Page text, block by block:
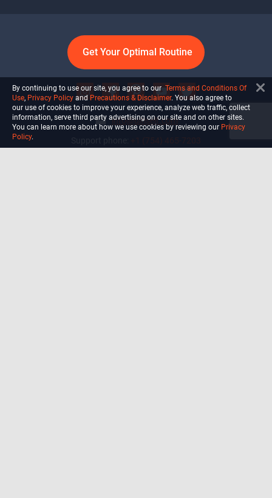
Get Your Optimal Routine
info@ultiself.com
By continuing to use our site, you agree to our Terms and Conditions Of
Use, Privacy Policy and Precautions & Disclaimer. You also agree to
our use of cookies to improve your experience, analyze web traffic, collect
information, serve third party advertising on our site and on other sites.
You can learn more about how we use cookies by reviewing our Privacy
Policy.